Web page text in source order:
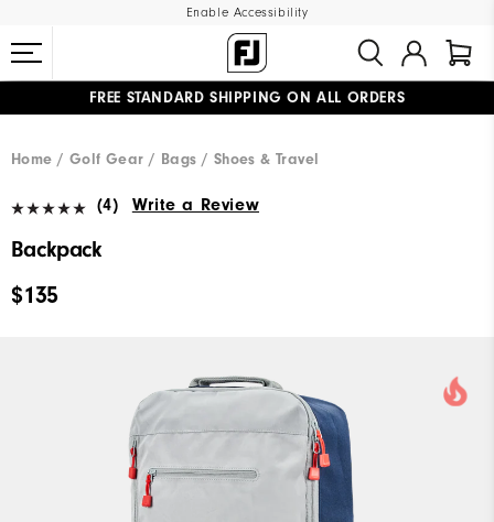
Enable Accessibility
FREE STANDARD SHIPPING ON ALL ORDERS
Home
Golf Gear Bags / Shoes & Travel
(4) Write a Review
Backpack
$135